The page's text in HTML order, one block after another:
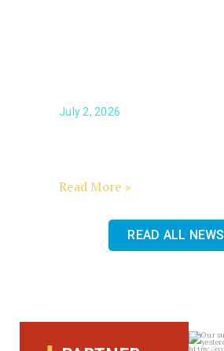
July 2, 2026
Read More »
READ ALL NEWS